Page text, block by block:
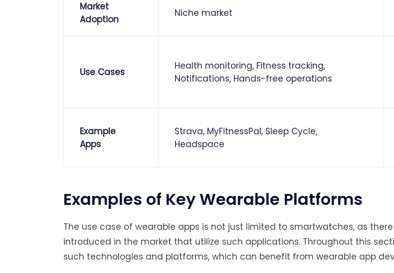
Market
Adoption
Niche market
Use Cases
Health monitoring, Fitness tracking,
Notifications, Hands-free operations
Example
Apps
Strava, MyFitnessPal, Sleep Cycle,
Headspace
Examples of Key Wearable Platforms
The use case of wearable apps is not just limited to smartwatches, as
introduced in the market that utilize such applications. Throughout this
such technologies and platforms, which can benefit from wearable app